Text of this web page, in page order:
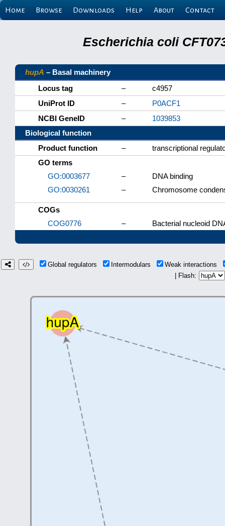
Home Browse Downloads Help About Contact
Escherichia coli
hupA – Basal machinery
Locus tag
–
c4957
UniProt ID
–
P0ACF1
NCBI GeneID
–
1039853
Biological function
Product function
–
transcriptional
GO terms
GO:0003677
–
DNA binding
GO:0030261
– Chromosome
COGs
COG0776
– Bacterial nucleoid
Global regulators Intermodulars
Weak interactions
| Flash: